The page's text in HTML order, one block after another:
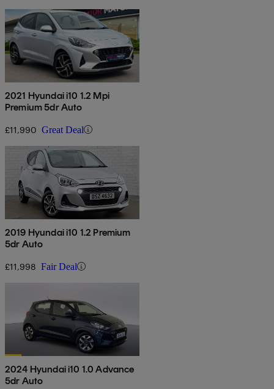
2021 Hyundai i10 1.2 Mpi
Premium 5dr Auto
£11,990 Great Deal
2019 Hyundai i10 1.2 Premium
5dr Auto
£11,998 Fair Deal
2024 Hyundai i10 1.0 Advance
5dr Auto